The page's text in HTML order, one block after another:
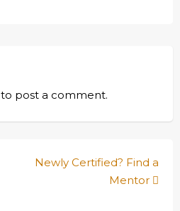
to post a comment.
Newly Certified? Find a
Mentor